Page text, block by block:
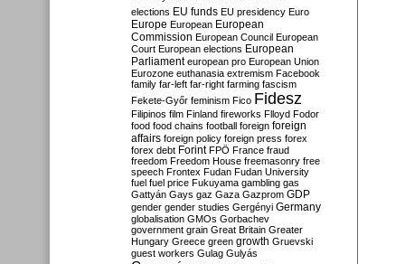
elections EU funds EU presidency Euro
Europe European European
Commission European Council European
Court European elections European
Parliament european pro European Union
Eurozone euthanasia extremism Facebook
family far-left far-right farming fascism
Fekete-Győr feminism Fico Fidesz
Filipinos film Finland fireworks Flloyd Fodor
food food chains football foreign foreign
affairs foreign policy foreign press forex
forex debt Forint FPÖ France fraud
freedom Freedom House freemasonry free
speech Frontex Fudan Fudan University
fuel fuel price Fukuyama gambling gas
Gattyán Gays gaz Gaza Gazprom GDP
gender gender studies Gergényi Germany
globalisation GMOs Gorbachev
government grain Great Britain Greater
Hungary Greece green growth Gruevski
guest workers Gulag Gulyás